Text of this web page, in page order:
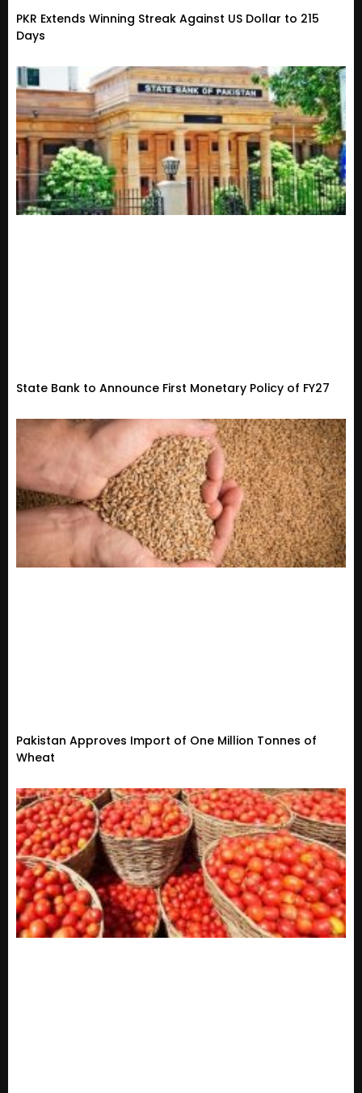
PKR Extends Winning Streak Against US Dollar to 215
Days
State Bank to Announce First Monetary Policy of FY27
Pakistan Approves Import of One Million Tonnes of
Wheat